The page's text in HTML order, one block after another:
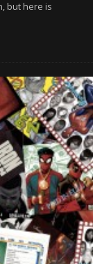
but here is